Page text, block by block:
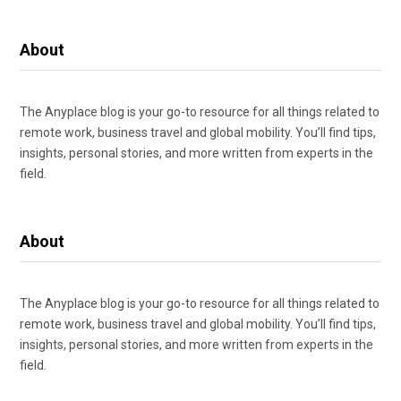
About
The Anyplace blog is your go-to resource for all things related to
remote work, business travel and global mobility. You’ll find tips,
insights, personal stories, and more written from experts in the
field.
About
The Anyplace blog is your go-to resource for all things related to
remote work, business travel and global mobility. You’ll find tips,
insights, personal stories, and more written from experts in the
field.